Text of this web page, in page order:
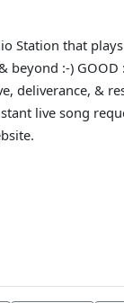
Station that
beyond :-) GOOD
deliverance, &
live song